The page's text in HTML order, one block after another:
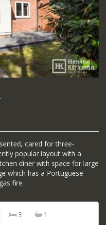
cared for three-
popular layout with a
diner with space for large
which has a Portuguese
fire.
3 1